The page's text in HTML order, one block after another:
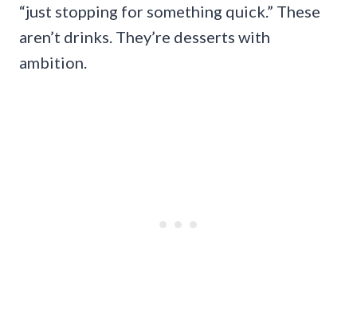
“just stopping for something quick.” These
aren’t drinks. They’re desserts with
ambition.